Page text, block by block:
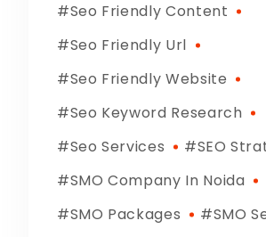
Seo Friendly Content
Seo Friendly Url
Seo Friendly Website
Seo Keyword Research
Seo Services
SEO
SMO Company In Noida
SMO Packages
SMO